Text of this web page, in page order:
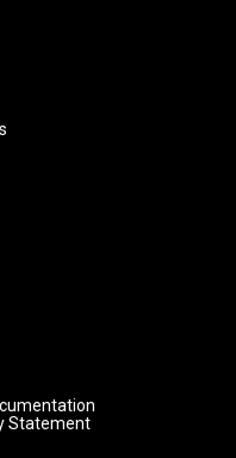
Statement